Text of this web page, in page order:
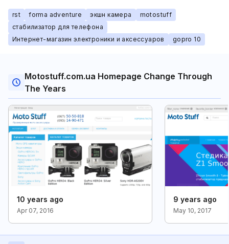
rst forma adventure экшн камера
motostuff
стабилизатор для телефона
Интернет-магазин электроники и аксессуаров
gopro 10
Motostuff.com.ua Homepage Change Through
The Years
10 years ago
Apr 07, 2016
9 years ago
May 10, 2017